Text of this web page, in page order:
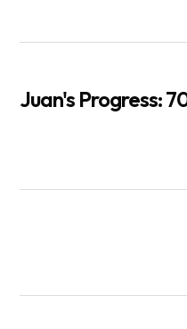
Juan's Progress: